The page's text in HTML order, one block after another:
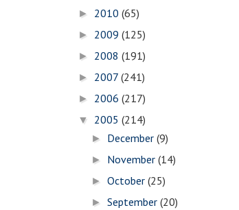
► 2010 (65)
► 2009 (125)
► 2008 (191)
► 2007 (241)
► 2006 (217)
▼ 2005 (214)
► December(9)
► November(14)
►October(25)
►September(20)